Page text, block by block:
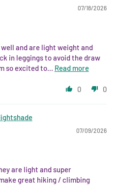
07/18/2026
and are light weight and
in leggings to avoid the draw
so excited to... Read more
0 0
07/09/2026
are light and super
great hiking / climbing